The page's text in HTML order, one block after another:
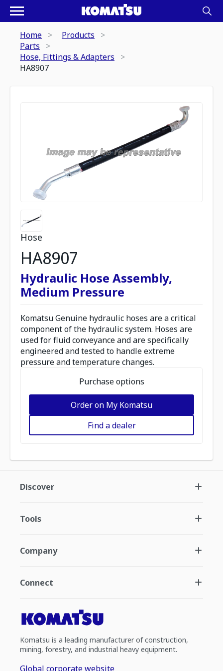
Home
Products
Parts
Hose, Fittings & Adapters
HA8907
Hose
HA8907
Hydraulic Hose Assembly,
Medium Pressure
Komatsu Genuine hydraulic hoses are a critical
component of the hydraulic system. Hoses are
used for fluid conveyance and are specifically
engineered and tested to handle extreme
pressure and temperature changes.
Purchase options
Order on My Komatsu
Find a dealer
Discover
Tools
Company
Connect
Komatsu is a leading manufacturer of construction,
mining, forestry, and industrial heavy equipment.
Global corporate website